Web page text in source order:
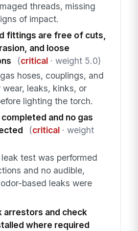
threads, missing
of impact.
fittings are free of cuts,
and loose
(critical· weight 5.0)
hoses, couplings, and
leaks, kinks, or
lighting the torch.
and no gas
(critical· weight
test was performed
and no audible,
based leaks were
arrestors and check
where required